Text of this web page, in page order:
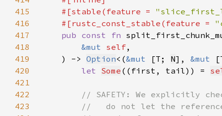
415
    #[stable(feature =
416
    #[rustc_const_stable(feature =
417
pub const fn
418
&mut self
419
    ) ->
Option<(&mut [T; N], &mut
420
let Some ((first, tail)) =
421
422
423